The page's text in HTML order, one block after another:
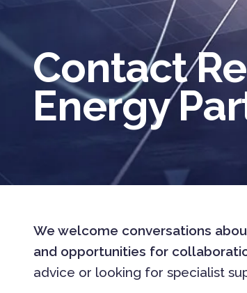
Contact
Energy
We welcome conversations
and opportunities for
advice or looking for specialist